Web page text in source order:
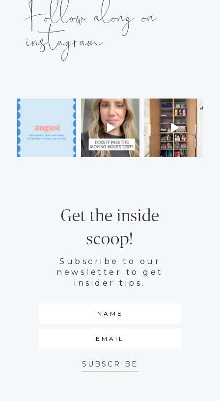
Follow along on
instagram
Get the inside
scoop!
Subscribe to our
newsletter to get
insider tips.
SUBSCRIBE